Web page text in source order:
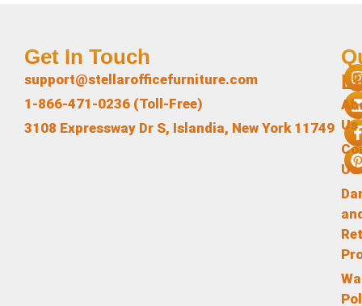
Us
Us
Get In Touch
support@stellarofficefurniture.com
1-866-471-0236 (Toll-Free)
3108 Expressway Dr S, Islandia, New York 11749